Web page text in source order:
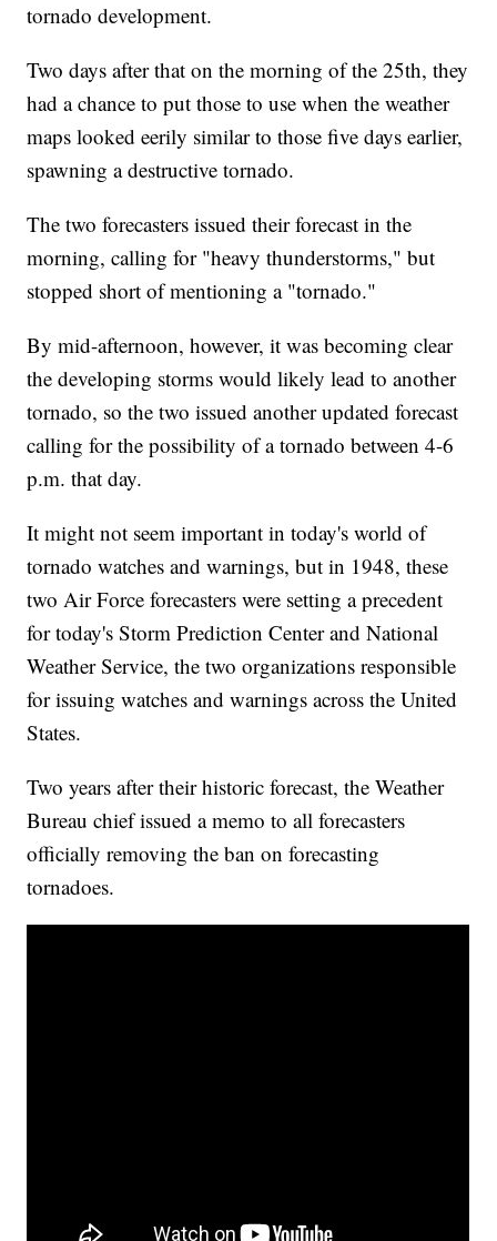
tornado development.
Two days after that on the morning of the 25th, they
had a chance to put those to use when the weather
maps looked eerily similar to those five days earlier,
spawning a destructive tornado.
The two forecasters issued their forecast in the
morning, calling for "heavy thunderstorms," but
stopped short of mentioning a "tornado."
By mid-afternoon, however, it was becoming clear
the developing storms would likely lead to another
tornado, so the two issued another updated forecast
calling for the possibility of a tornado between 4-6
p.m. that day.
It might not seem important in today's world of
tornado watches and warnings, but in 1948, these
two Air Force forecasters were setting a precedent
for today's Storm Prediction Center and National
Weather Service, the two organizations responsible
for issuing watches and warnings across the United
States.
Two years after their historic forecast, the Weather
Bureau chief issued a memo to all forecasters
officially removing the ban on forecasting
tornadoes.